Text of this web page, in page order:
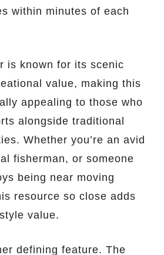
within minutes of each
is known for its scenic
value, making this
appealing to those who
alongside traditional
Whether you’re an avid
fisherman, or someone
being near moving
resource so close adds
value.
defining feature. The